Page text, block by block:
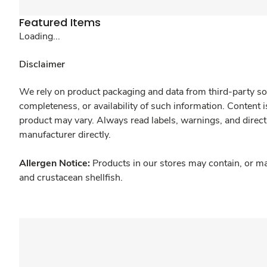
Featured Items
Loading...
Disclaimer
We rely on product packaging and data from third-party
completeness, or availability of such information.
product may vary. Always read labels, warnings, and
manufacturer directly.
Allergen Notice: Products in our stores may contain, or
and crustacean shellfish.